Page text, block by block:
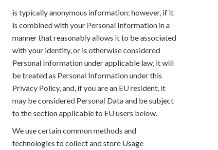
is typically anonymous information; however, if it
is combined with your Personal Information in a
manner that reasonably allows it to be associated
with your identity, or is otherwise considered
Personal Information under applicable law, it will
be treated as Personal Information under this
Privacy Policy, and, if you are an EU resident, it
may be considered Personal Data and be subject
to the section applicable to EU users below.
We use certain common methods and
technologies to collect and store Usage